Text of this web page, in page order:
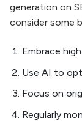
generation on
consider some
Embrace
Use AI to
Focus on
Regularly